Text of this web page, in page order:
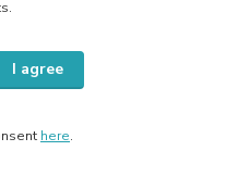
I agree
here.